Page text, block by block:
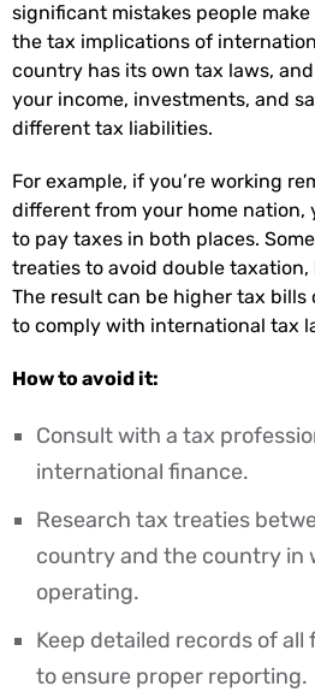
significant mistakes people
the tax implications of
country has its own tax laws,
your income, investments, and
different tax liabilities.
For example, if you’re working
different from your home nation,
to pay taxes in both places.
treaties to avoid double
The result can be higher tax
to comply with international tax
How to avoid it:
Consult with a tax
international finance.
Research tax treaties
country and the country in
operating.
Keep detailed records of
to ensure proper reporting.